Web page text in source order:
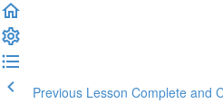
Previous Lesson Complete and